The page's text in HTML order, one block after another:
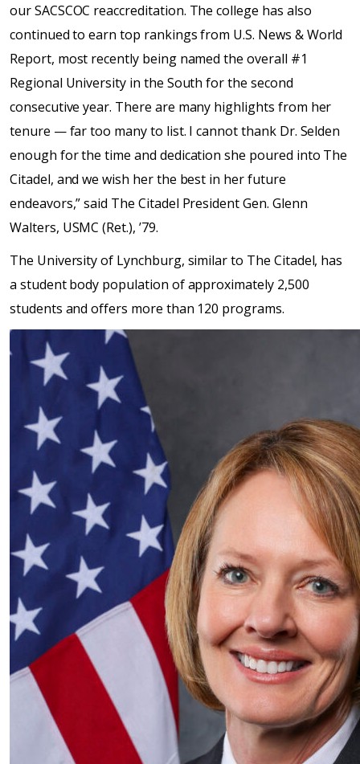
our SACSCOC reaccreditation. The college has also
continued to earn top rankings from U.S. News & World
Report, most recently being named the overall #1
Regional University in the South for the second
consecutive year. There are many highlights from her
tenure — far too many to list. I cannot thank Dr. Selden
enough for the time and dedication she poured into The
Citadel, and we wish her the best in her future
endeavors,” said The Citadel President Gen. Glenn
Walters, USMC (Ret.), ’79.
The University of Lynchburg, similar to The Citadel, has
a student body population of approximately 2,500
students and offers more than 120 programs.